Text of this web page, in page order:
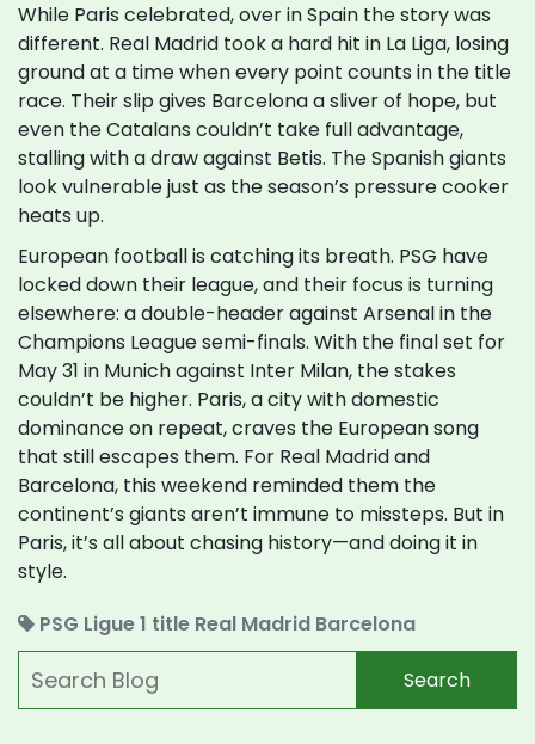
While Paris celebrated, over in Spain the story was
different. Real Madrid took a hard hit in La Liga, losing
ground at a time when every point counts in the title
race. Their slip gives Barcelona a sliver of hope, but
even the Catalans couldn’t take full advantage,
stalling with a draw against Betis. The Spanish giants
look vulnerable just as the season’s pressure cooker
heats up.
European football is catching its breath. PSG have
locked down their league, and their focus is turning
elsewhere: a double-header against Arsenal in the
Champions League semi-finals. With the final set for
May 31 in Munich against Inter Milan, the stakes
couldn’t be higher. Paris, a city with domestic
dominance on repeat, craves the European song
that still escapes them. For Real Madrid and
Barcelona, this weekend reminded them the
continent’s giants aren’t immune to missteps. But in
Paris, it’s all about chasing history—and doing it in
style.
PSG Ligue 1 title Real Madrid Barcelona
Search